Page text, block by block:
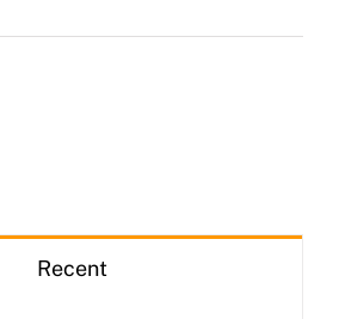
Recent